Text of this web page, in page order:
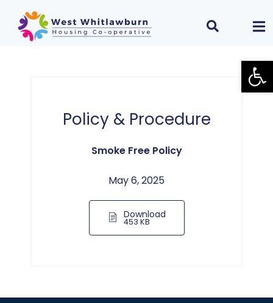
Policy & Procedure
Smoke Free Policy
May 6, 2025
Download
453 KB